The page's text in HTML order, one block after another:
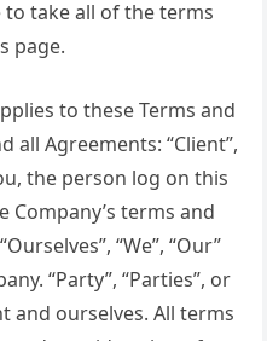
take all of the terms
page.
to these Terms and
all Agreements: “Client”,
the person log on this
terms and
“We”, “Our”
“Party”, “Parties”, or
and ourselves. All terms